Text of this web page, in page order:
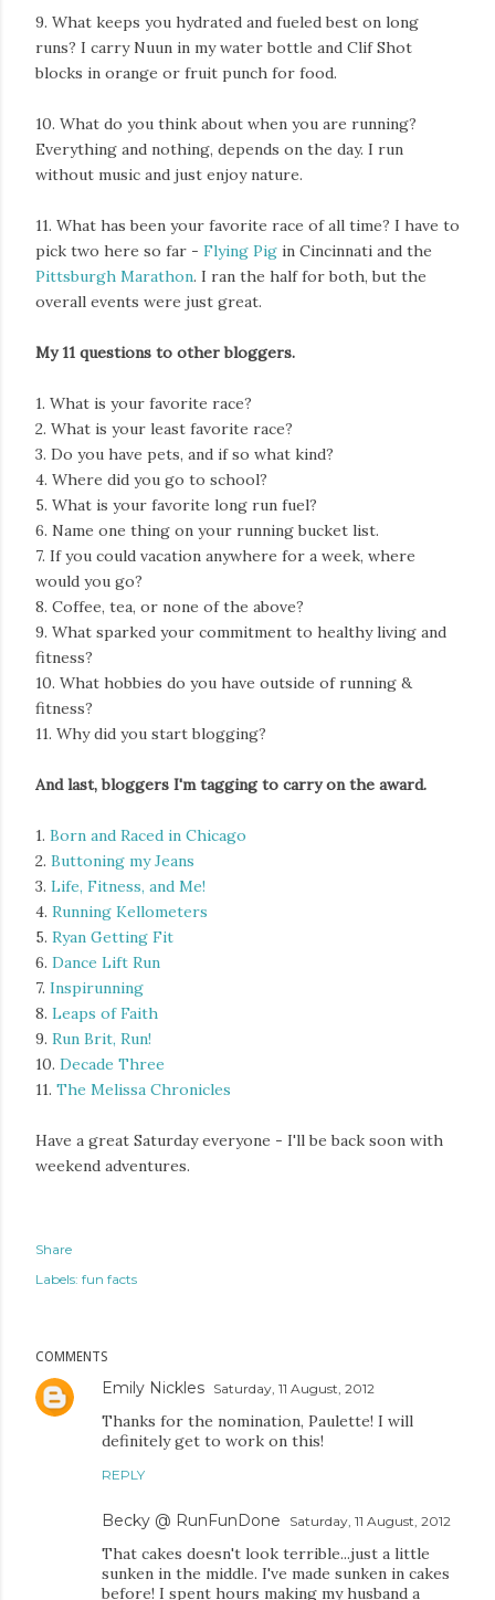
9. What keeps you hydrated and fueled best on long
runs? I carry Nuun in my water bottle and Clif Shot
blocks in orange or fruit punch for food.
10. What do you think about when you are running?
Everything and nothing, depends on the day. I run
without music and just enjoy nature.
11. What has been your favorite race of all time? I have to
pick two here so far - Flying Pig in Cincinnati and the
Pittsburgh Marathon. I ran the half for both, but the
overall events were just great.
My 11 questions to other bloggers.
1. What is your favorite race?
2. What is your least favorite race?
3. Do you have pets, and if so what kind?
4. Where did you go to school?
5. What is your favorite long run fuel?
6. Name one thing on your running bucket list.
7. If you could vacation anywhere for a week, where
would you go?
8. Coffee, tea, or none of the above?
9. What sparked your commitment to healthy living and
fitness?
10. What hobbies do you have outside of running &
fitness?
11. Why did you start blogging?
And last, bloggers I'm tagging to carry on the award.
1. Born and Raced in Chicago
2. Buttoning my Jeans
3. Life, Fitness, and Me!
4. Running Kellometers
5. Ryan Getting Fit
6. Dance Lift Run
7. Inspirunning
8. Leaps of Faith
9. Run Brit, Run!
10. Decade Three
11. The Melissa Chronicles
Have a great Saturday everyone - I'll be back soon with
weekend adventures.
Share
Labels: fun facts
COMMENTS
Emily Nickles Saturday, 11 August, 2012
Thanks for the nomination, Paulette! I will
definitely get to work on this!
REPLY
Becky @ RunFunDone Saturday, 11 August, 2012
That cakes doesn't look terrible...just a little
sunken in the middle. I've made sunken in cakes
before! I spent hours making my husband a